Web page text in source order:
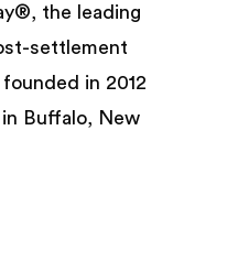
the leading
settlement
in 2012
Buffalo, New